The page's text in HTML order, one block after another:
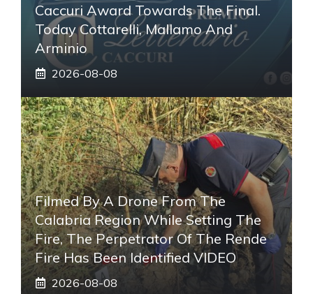
Caccuri Award Towards The Final.
Today Cottarelli, Mallamo And
Arminio
2026-08-08
Filmed By A Drone From The
Calabria Region While Setting The
Fire, The Perpetrator Of The Rende
Fire Has Been Identified VIDEO
2026-08-08